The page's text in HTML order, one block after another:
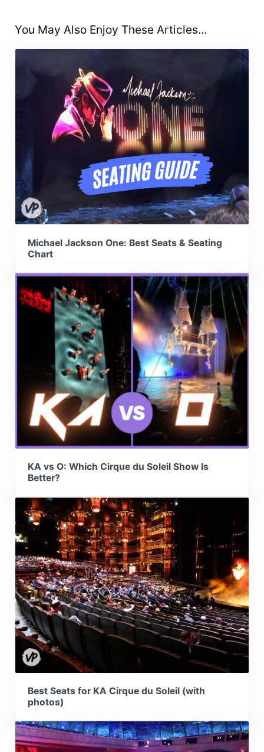
You May Also Enjoy These Articles…
Michael Jackson One: Best Seats & Seating
Chart
KA vs O: Which Cirque du Soleil Show Is
Better?
Best Seats for KA Cirque du Soleil (with
photos)